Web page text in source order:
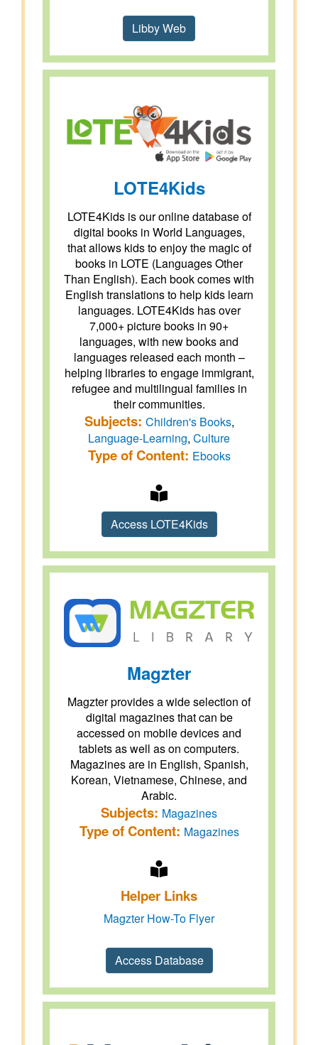
Libby Web
LOTE4Kids
LOTE4Kids is our online database of
digital books in World Languages,
that allows kids to enjoy the magic of
books in LOTE (Languages Other
Than English). Each book comes with
English translations to help kids learn
languages. LOTE4Kids has over
7,000+ picture books in 90+
languages, with new books and
languages released each month –
helping libraries to engage immigrant,
refugee and multilingual families in
their communities.
Subjects: Children's Books,
Language-Learning, Culture
Type of Content: Ebooks
Access LOTE4Kids
Magzter
Magzter provides a wide selection of
digital magazines that can be
accessed on mobile devices and
tablets as well as on computers.
Magazines are in English, Spanish,
Korean, Vietnamese, Chinese, and
Arabic.
Subjects: Magazines
Type of Content: Magazines
Helper Links
Magzter How-To Flyer
Access Database